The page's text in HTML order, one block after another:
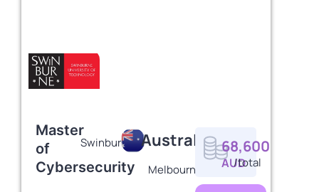
Master
of
Cybersecurity
Swinburne Australia
Melbourne
68,600
AUD/total